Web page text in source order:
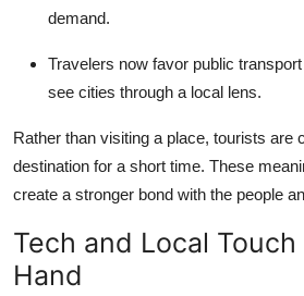
demand.
Travelers now favor public
see cities through a local lens.
Rather than visiting a place, tourists are
destination for a short time. These
create a stronger bond with the people
Tech and Local
Hand